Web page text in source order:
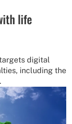
life
digital
including the